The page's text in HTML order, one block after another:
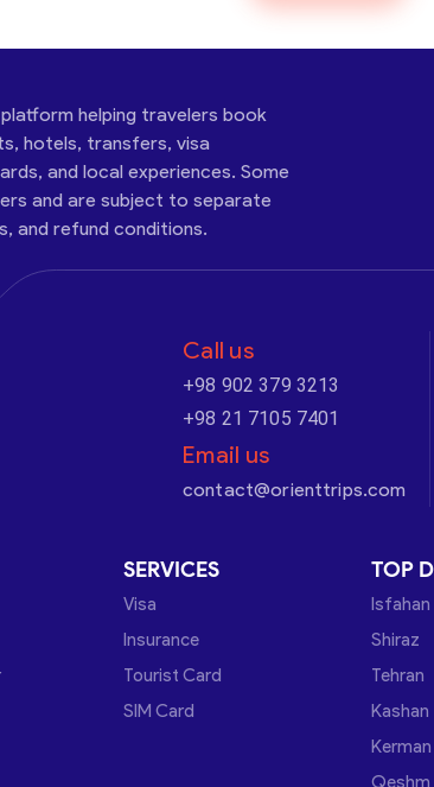
helping travelers book
hotels, transfers, visa
and local experiences. Some
and are subject to separate
and refund conditions.
Call us
+98 902 379 3213
+98 21 7105 7401
Email us
contact@orienttrips.com
SERVICES
Visa
Insurance
Tourist Card
SIM Card
TOP
Isfahan
Shiraz
Tehran
Kashan
Kerman
Qeshm